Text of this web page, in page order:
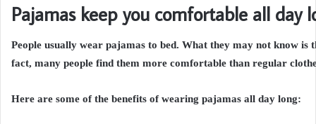
Pajamas keep you comfortable all day
People usually wear pajamas to bed. What they may not know
fact, many people find them more comfortable than regular
Here are some of the benefits of wearing pajamas all day long: